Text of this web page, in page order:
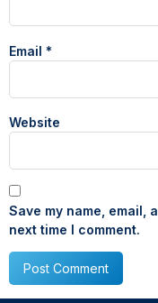
Email *
Website
Save my name, email,
next time I comment.